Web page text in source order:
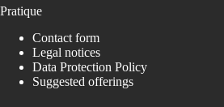
Pratique
Contact form
Legal notices
Data Protection Policy
Suggested offerings